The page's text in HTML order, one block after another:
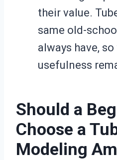
their value.
same old-
always have,
usefulness
Should a
Choose a
Modeling